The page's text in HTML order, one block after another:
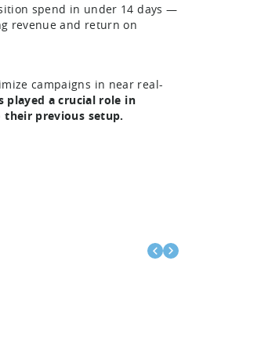
spend in under 14 days —
revenue and return on
campaigns in near real-
played a crucial role in
their previous setup.